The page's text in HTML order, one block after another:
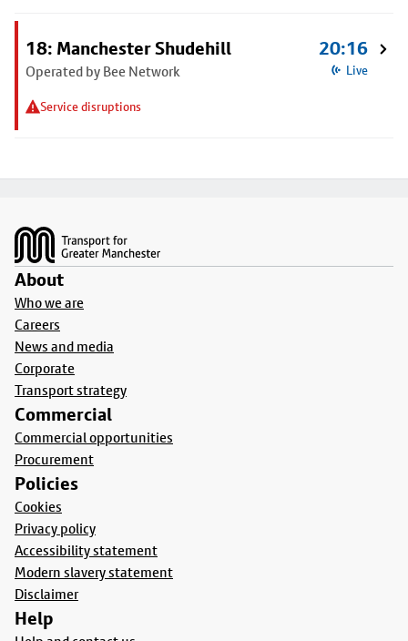
18: Manchester Shudehill
Operated by Bee Network
Service disruptions
20:16
Live
About
Who we are
Careers
News and media
Corporate
Transport strategy
Commercial
Commercial opportunities
Procurement
Policies
Cookies
Privacy policy
Accessibility statement
Modern slavery statement
Disclaimer
Help